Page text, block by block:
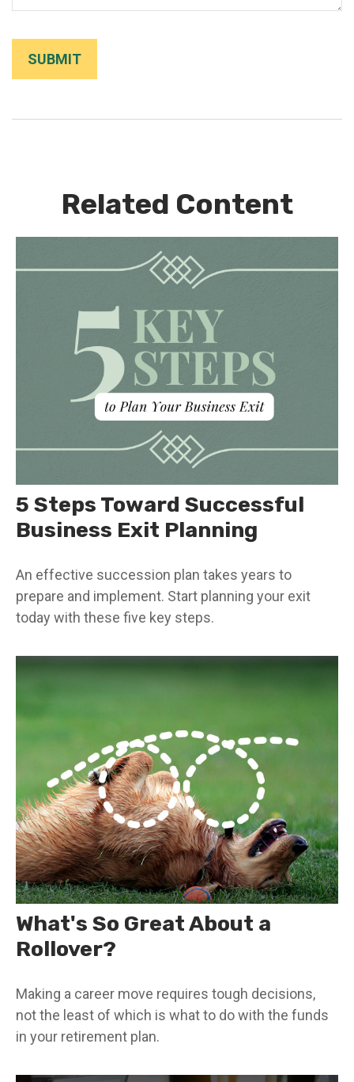
Related Content
5 Steps Toward Successful
Business Exit Planning
An effective succession plan takes years to
prepare and implement. Start planning your exit
today with these five key steps.
What's So Great About a
Rollover?
Making a career move requires tough decisions,
not the least of which is what to do with the funds
in your retirement plan.